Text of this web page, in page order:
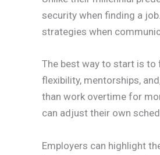
security when finding a
strategies when
The best way to start is to
flexibility, mentorships,
than work overtime for
can adjust their own
Employers can highlight